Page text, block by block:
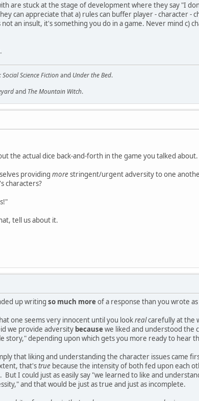
are stuck at the stage of development where they say "I
can appreciate that a) rules can buffer player - character -
an insult, it's something you do in a game. Never mind c)
Social Science Fictionand Under the Bed.
and The Mountain Witch.
the actual dice back-and-forth in the game you talked about.
providing morestringent/urgent adversity to one
characters?
tell us about it.
up writing so much moreof a response than you wrote
one seems very innocent until you lookrealcarefully at the
we provide adversity becausewe liked and understood the
story," depending upon which gets you more ready to hear
that liking and understanding the character issues came
that'strue because the intensity of both fed upon each
I could just as easily say "we learned to like and
and that would be just as true and just as incomplete.